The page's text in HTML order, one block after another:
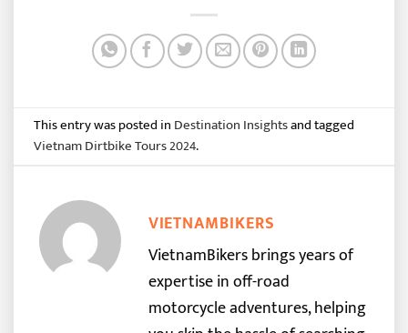
This entry was posted in Destination Insightsand tagged
Vietnam Dirtbike Tours 2024.
VIETNAMBIKERS
VietnamBikers brings years of
expertise in off-road
motorcycle adventures, helping